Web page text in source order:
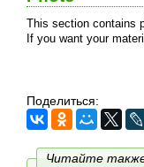
This section contains
If you want your
Поделиться:
Читайте